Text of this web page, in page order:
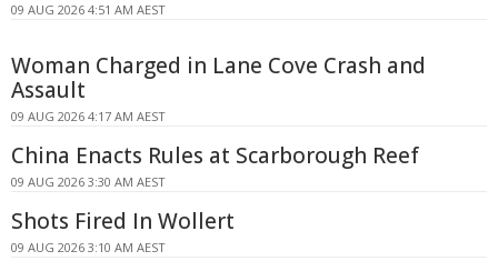
09 AUG 2026 4:51 AM AEST
Woman Charged in Lane Cove Crash and
Assault
09 AUG 2026 4:17 AM AEST
China Enacts Rules at Scarborough Reef
09 AUG 2026 3:30 AM AEST
Shots Fired In Wollert
09 AUG 2026 3:10 AM AEST